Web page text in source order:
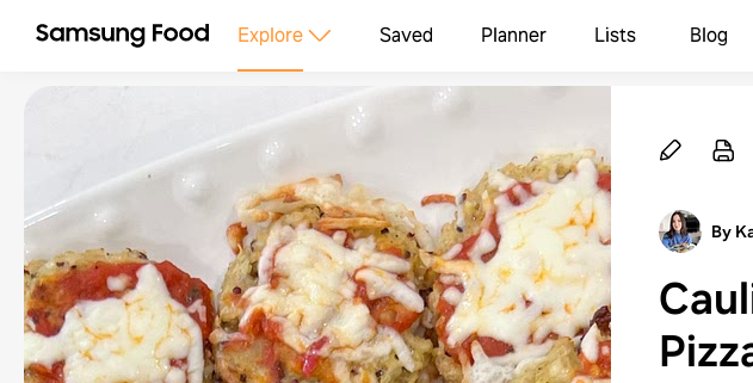
Explore Saved Planner Lists Blog
By